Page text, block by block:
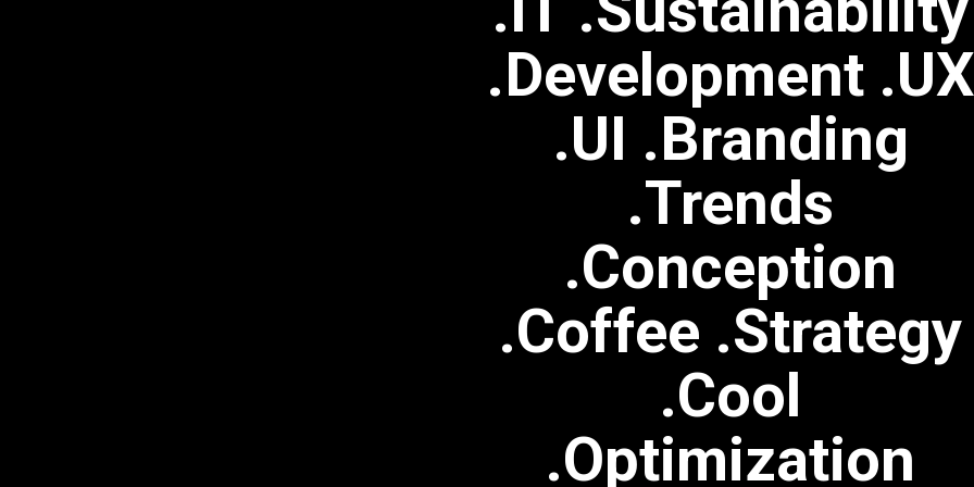
.Development .UX
.UI .Branding
.Trends
.Conception
.Coffee .Strategy
.Cool
.Optimization